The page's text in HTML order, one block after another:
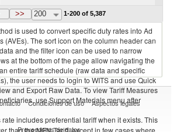
Cameroon
>> 200 1-200 of 5,387
is used to convert specific duty rates into Ad
(AVEs). The sort icon on the column header can
and the filter icon can be used to narrow
at the bottom of the page allow navigating the
entire tariff schedule (raw data and specific
the user needs to login to WITS and use Quick
and Export Raw Data. To view Tariff Measures
use Support Materials menu after
rate includes preferential tariff when it exists. This
than the MFN Tariff, except in few cases where
Condiciones de uso Aspectos legales
Proveedores de datos